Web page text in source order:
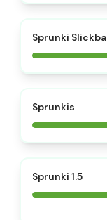
Sprunki
Sprunkis
Sprunki 1.5